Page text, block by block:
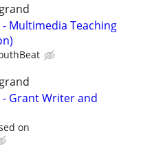
Multimedia Teaching
Grant Writer and
on